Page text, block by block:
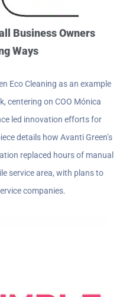
Business Owners
Ways
Eco Cleaning as an example
centering on COO Mónica
led innovation efforts for
details how Avanti Green’s
replaced hours of manual
service area, with plans to
companies.